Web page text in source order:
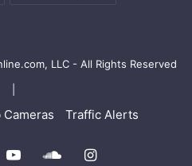
LLC - All Rights Reserved
Cameras Traffic Alerts
YouTubeSoundCloud
Instagram